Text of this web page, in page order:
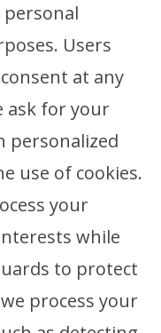
Users
at any
ask for your
personalized
use of cookies.
your
while
to protect
process your